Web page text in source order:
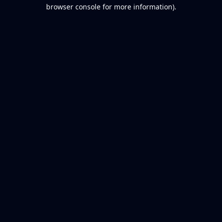
browser console for more information).